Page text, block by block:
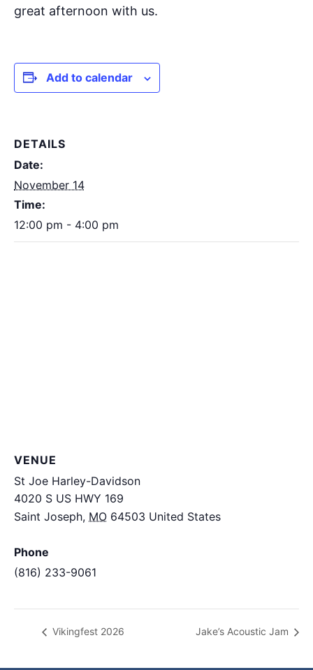
great afternoon with us.
Add to calendar
DETAILS
Date:
November 14
Time:
12:00 pm - 4:00 pm
VENUE
St Joe Harley-Davidson
4020 S US HWY 169
Saint Joseph, MO 64503 United States
Phone
(816) 233-9061
Vikingfest 2026 Jake’s Acoustic Jam